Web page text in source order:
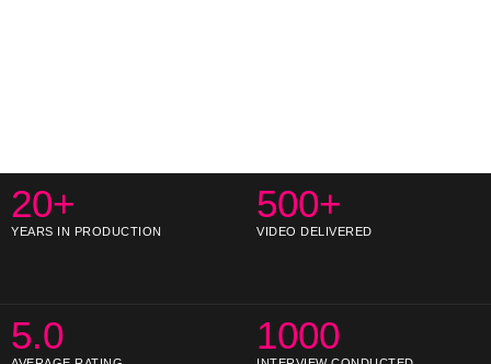
20+
YEARS IN PRODUCTION
500+
VIDEO DELIVERED
5.0 1000